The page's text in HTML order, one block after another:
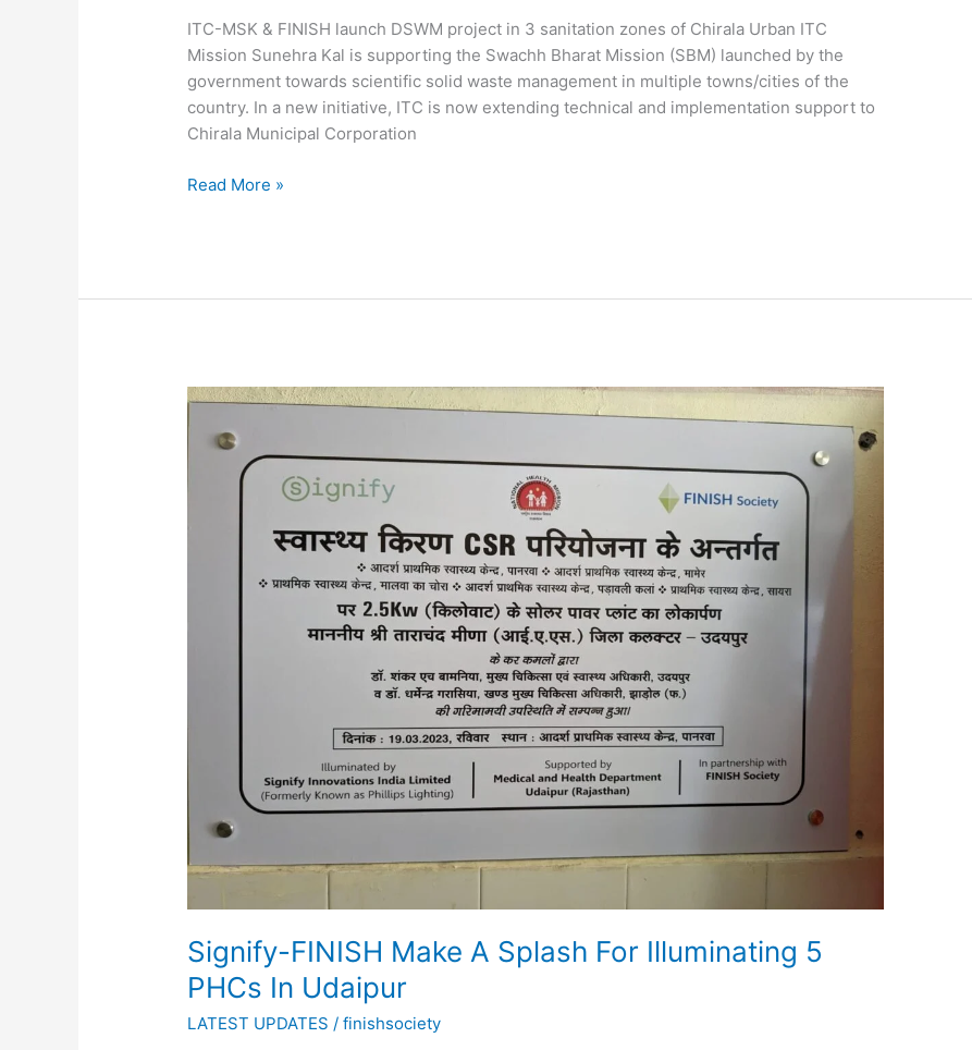
ITC-MSK & FINISH launch DSWM project in 3 sanitation zones of Chirala Urban ITC
Mission Sunehra Kal is supporting the Swachh Bharat Mission (SBM) launched by the
government towards scientific solid waste management in multiple towns/cities of the
country. In a new initiative, ITC is now extending technical and implementation support to
Chirala Municipal Corporation
Read More »
Signify-FINISH Make A Splash For Illuminating 5
PHCs In Udaipur
LATEST UPDATES /finishsociety
Signify-
FINISH
Make